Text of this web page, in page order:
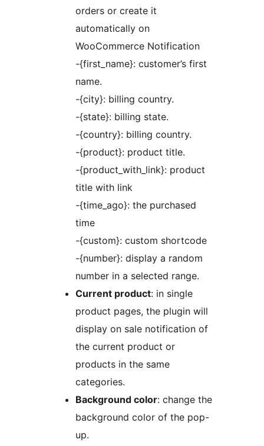
orders or create it
automatically on
WooCommerce Notification
-{first_name}: customer’s first
name.
-{city}: billing country.
-{state}: billing state.
-{country}: billing country.
-{product}: product title.
-{product_with_link}: product
title with link
-{time_ago}: the purchased
time
-{custom}: custom shortcode
-{number}: display a random
number in a selected range.
Current product: in single
product pages, the plugin will
display on sale notification of
the current product or
products in the same
categories.
Background color: change the
background color of the pop-
up.